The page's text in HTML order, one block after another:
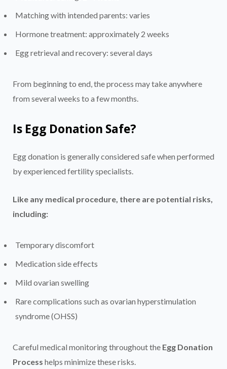
Matching with intended parents: varies
Hormone treatment: approximately 2 weeks
Egg retrieval and recovery: several days
From beginning to end, the process may take anywhere
from several weeks to a few months.
Is Egg Donation Safe?
Egg donation is generally considered safe when performed
by experienced fertility specialists.
Like any medical procedure, there are potential risks,
including:
Temporary discomfort
Medication side effects
Mild ovarian swelling
Rare complications such as ovarian hyperstimulation
syndrome (OHSS)
Careful medical monitoring throughout the Egg Donation
Process helps minimize these risks.